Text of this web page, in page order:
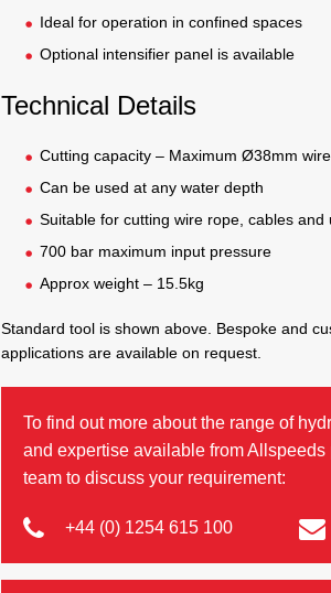
Ideal for operation in confined spaces
Optional intensifier panel is available
Technical Details
Cutting capacity – Maximum Ø38mm
Can be used at any water depth
Suitable for cutting wire rope, cables and
700 bar maximum input pressure
Approx weight – 15.5kg
Standard tool is shown above. Bespoke and
applications are available on request.
To find out more about the range of
and expertise available from
team to discuss your requirement:
+44 (0) 1254 615 100